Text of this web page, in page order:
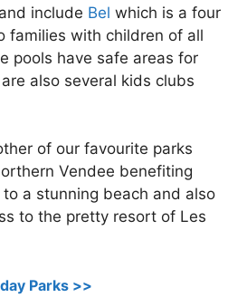
include Bel which is a four
families with children of all
pools have safe areas for
also several kids clubs
of our favourite parks
Vendee benefiting
a stunning beach and also
to the pretty resort of Les
Parks >>